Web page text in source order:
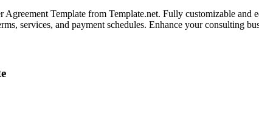
Template from Template.net. Fully customizable and
services, and payment schedules. Enhance your consulting